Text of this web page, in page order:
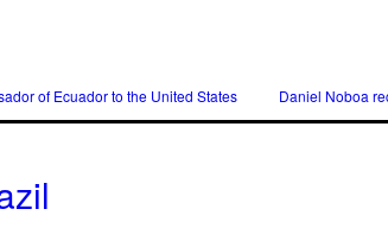
of Ecuador to the United States Daniel Noboa